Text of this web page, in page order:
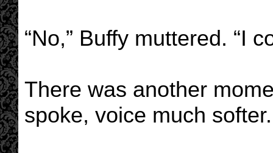
“No,” Buffy muttered. “I
There was another
spoke, voice much